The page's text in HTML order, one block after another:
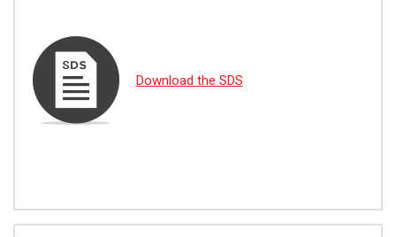
Download the SDS